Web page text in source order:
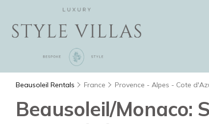
Beausoleil Rentals France Provence - Alpes - Cote
Beausoleil/Monaco: